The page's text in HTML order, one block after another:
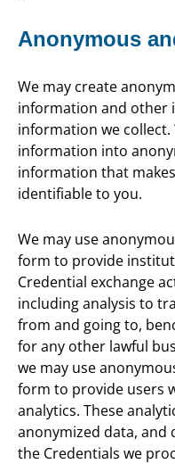
Anonymous
We may create
information and other
information we collect.
information into
information that
identifiable to you.
We may use
form to provide
Credential exchange
including analysis to
from and going to,
for any other lawful
we may use
form to provide users
analytics. These
anonymized data, and
the Credentials we